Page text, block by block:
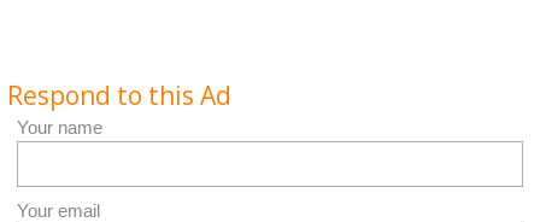
Respond to this Ad
Your name
Your email